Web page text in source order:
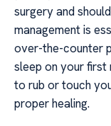
surgery and
management is
over-the-counter
sleep on your first
to rub or touch
proper healing.